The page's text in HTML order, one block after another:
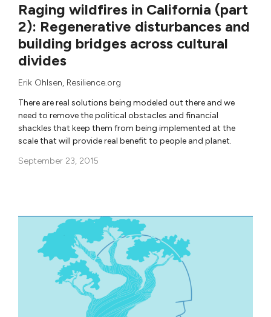
Raging wildfires in California (part
2): Regenerative disturbances and
building bridges across cultural
divides
Erik Ohlsen, Resilience.org
There are real solutions being modeled out there and we
need to remove the political obstacles and financial
shackles that keep them from being implemented at the
scale that will provide real benefit to people and planet.
September 23, 2015